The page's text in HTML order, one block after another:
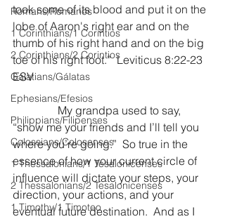
Romans/Romanos
1 Corinthians/1 Corintios
2 Corinthians/2 Corintios
Galatians/Gálatas
Ephesians/Efesios
Philippians/Filipenses
Colossians/Colosenses
1 Thessalonians/1 Tesalonicenses
2 Thessalonians/2 Tesalonicenses
1 Timothy/1 Timoteo
took some of its blood and put it on the
lobe of Aaron's right ear and on the
thumb of his right hand and on the big
toe of his right foot.”  Leviticus 8:22-23
ESV
My grandpa used to say,
“show me your friends and I’ll tell you
where you’re going.”  So true in the
essence of how your current circle of
influence will dictate your steps, your
direction, your actions, and your
eventual future destination.  And as I